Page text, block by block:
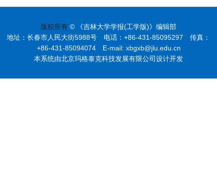
版权所有 © 《吉林大学学报(工学版)》编辑部
地址：长春市人民大街5988号 电话：+86-431-85095297 传真：
+86-431-85094074 E-mail: xbgxb@jlu.edu.cn
本系统由北京玛格泰克科技发展有限公司设计开发